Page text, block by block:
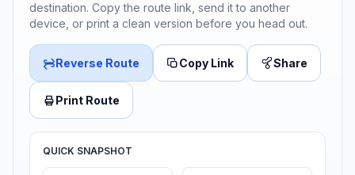
destination. Copy the route link, send it to another
device, or print a clean version before you head out.
Reverse Route Copy Link Share
Print Route
QUICK SNAPSHOT